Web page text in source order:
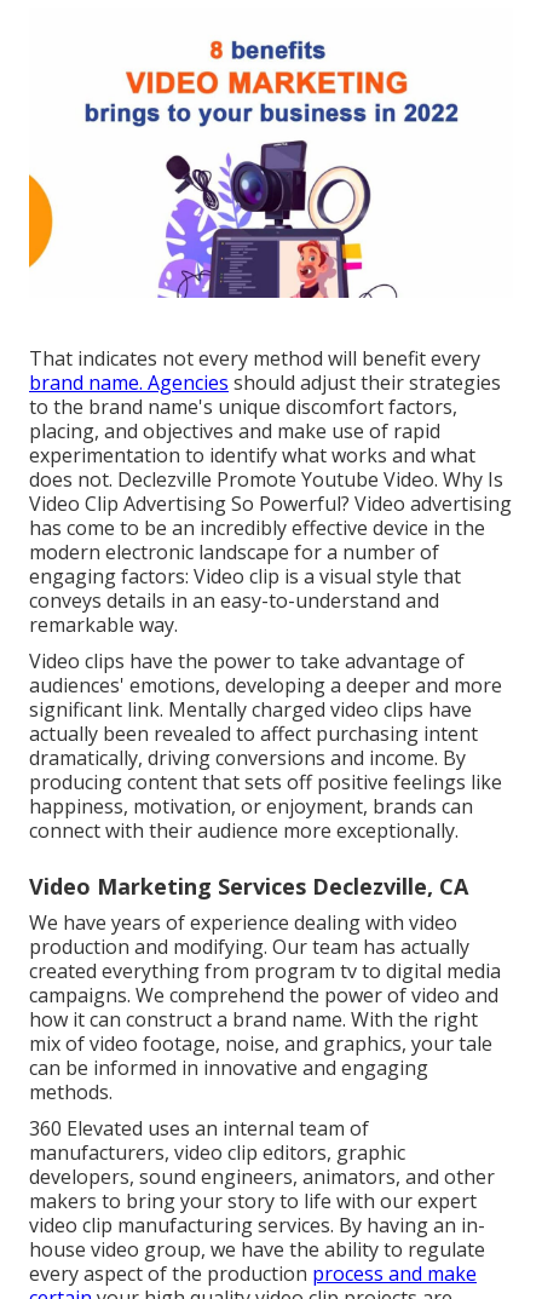
That indicates not every method will benefit every
brand name. Agencies should adjust their strategies
to the brand name's unique discomfort factors,
placing, and objectives and make use of rapid
experimentation to identify what works and what
does not. Declezville Promote Youtube Video. Why Is
Video Clip Advertising So Powerful? Video advertising
has come to be an incredibly effective device in the
modern electronic landscape for a number of
engaging factors: Video clip is a visual style that
conveys details in an easy-to-understand and
remarkable way.
Video clips have the power to take advantage of
audiences' emotions, developing a deeper and more
significant link. Mentally charged video clips have
actually been revealed to affect purchasing intent
dramatically, driving conversions and income. By
producing content that sets off positive feelings like
happiness, motivation, or enjoyment, brands can
connect with their audience more exceptionally.
Video Marketing Services Declezville, CA
We have years of experience dealing with video
production and modifying. Our team has actually
created everything from program tv to digital media
campaigns. We comprehend the power of video and
how it can construct a brand name. With the right
mix of video footage, noise, and graphics, your tale
can be informed in innovative and engaging
methods.
360 Elevated uses an internal team of
manufacturers, video clip editors, graphic
developers, sound engineers, animators, and other
makers to bring your story to life with our expert
video clip manufacturing services. By having an in-
house video group, we have the ability to regulate
every aspect of the production process and make